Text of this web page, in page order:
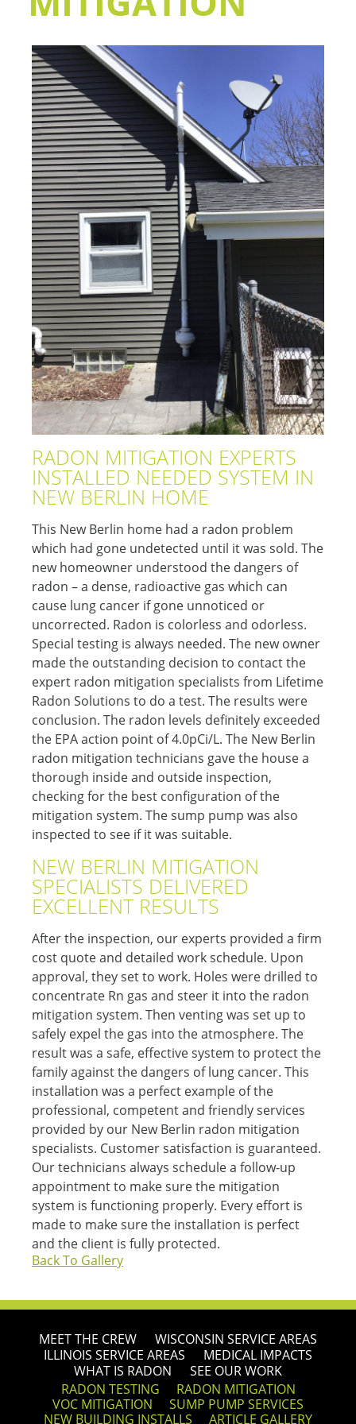
RADON MITIGATION EXPERTS
INSTALLED NEEDED SYSTEM IN
NEW BERLIN HOME
This New Berlin home had a radon problem
which had gone undetected until it was sold. The
new homeowner understood the dangers of
radon – a dense, radioactive gas which can
cause lung cancer if gone unnoticed or
uncorrected. Radon is colorless and odorless.
Special testing is always needed. The new owner
made the outstanding decision to contact the
expert radon mitigation specialists from Lifetime
Radon Solutions to do a test. The results were
conclusion. The radon levels definitely exceeded
the EPA action point of 4.0pCi/L. The New Berlin
radon mitigation technicians gave the house a
thorough inside and outside inspection,
checking for the best configuration of the
mitigation system. The sump pump was also
inspected to see if it was suitable.
NEW BERLIN MITIGATION
SPECIALISTS DELIVERED
EXCELLENT RESULTS
After the inspection, our experts provided a firm
cost quote and detailed work schedule. Upon
approval, they set to work. Holes were drilled to
concentrate Rn gas and steer it into the radon
mitigation system. Then venting was set up to
safely expel the gas into the atmosphere. The
result was a safe, effective system to protect the
family against the dangers of lung cancer. This
installation was a perfect example of the
professional, competent and friendly services
provided by our New Berlin radon mitigation
specialists. Customer satisfaction is guaranteed.
Our technicians always schedule a follow-up
appointment to make sure the mitigation
system is functioning properly. Every effort is
made to make sure the installation is perfect
and the client is fully protected.
Back To Gallery
MEET THE CREW
WISCONSIN SERVICE AREAS
ILLINOIS SERVICE AREAS
MEDICAL IMPACTS
WHAT IS RADON
SEE OUR WORK
RADON TESTING
RADON MITIGATION
VOC MITIGATION
SUMP PUMP SERVICES
NEW BUILDING INSTALLS
ARTICLE GALLERY